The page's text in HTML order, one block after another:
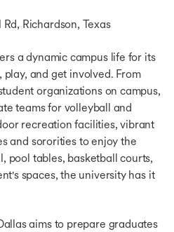
Richardson, Texas
a dynamic campus life for its
and get involved. From
organizations on campus,
teams for volleyball and
recreation facilities, vibrant
and sororities to enjoy the
pool tables, basketball courts,
spaces, the university has it
aims to prepare graduates